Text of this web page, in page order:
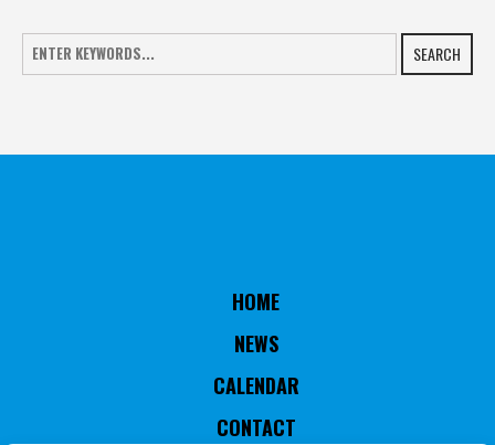
SEARCH
HOME
NEWS
CALENDAR
CONTACT